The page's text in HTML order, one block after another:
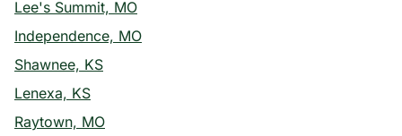
Lee's Summit, MO
Independence, MO
Shawnee, KS
Lenexa, KS
Raytown, MO